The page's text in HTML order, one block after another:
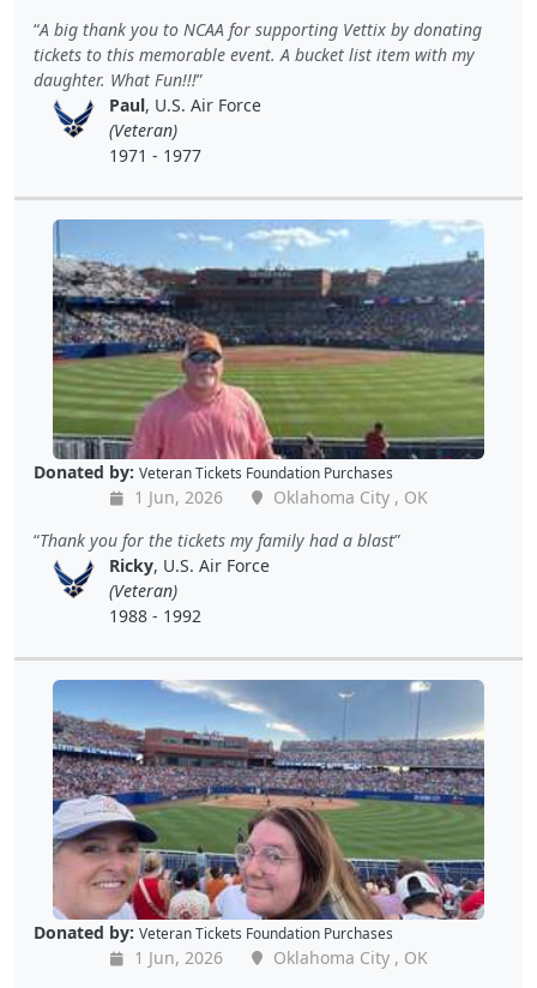
A big thank you to NCAA for supporting Vettix by donating
tickets to this memorable event. A bucket list item with my
daughter. What Fun!!!
Paul, U.S. Air Force
(Veteran)
1971 - 1977
Donated by: Veteran Tickets Foundation Purchases
1 Jun, 2026
Oklahoma City , OK
Thank you for the tickets my family had a blast
Ricky, U.S. Air Force
(Veteran)
1988 - 1992
Donated by: Veteran Tickets Foundation Purchases
1 Jun, 2026
Oklahoma City , OK